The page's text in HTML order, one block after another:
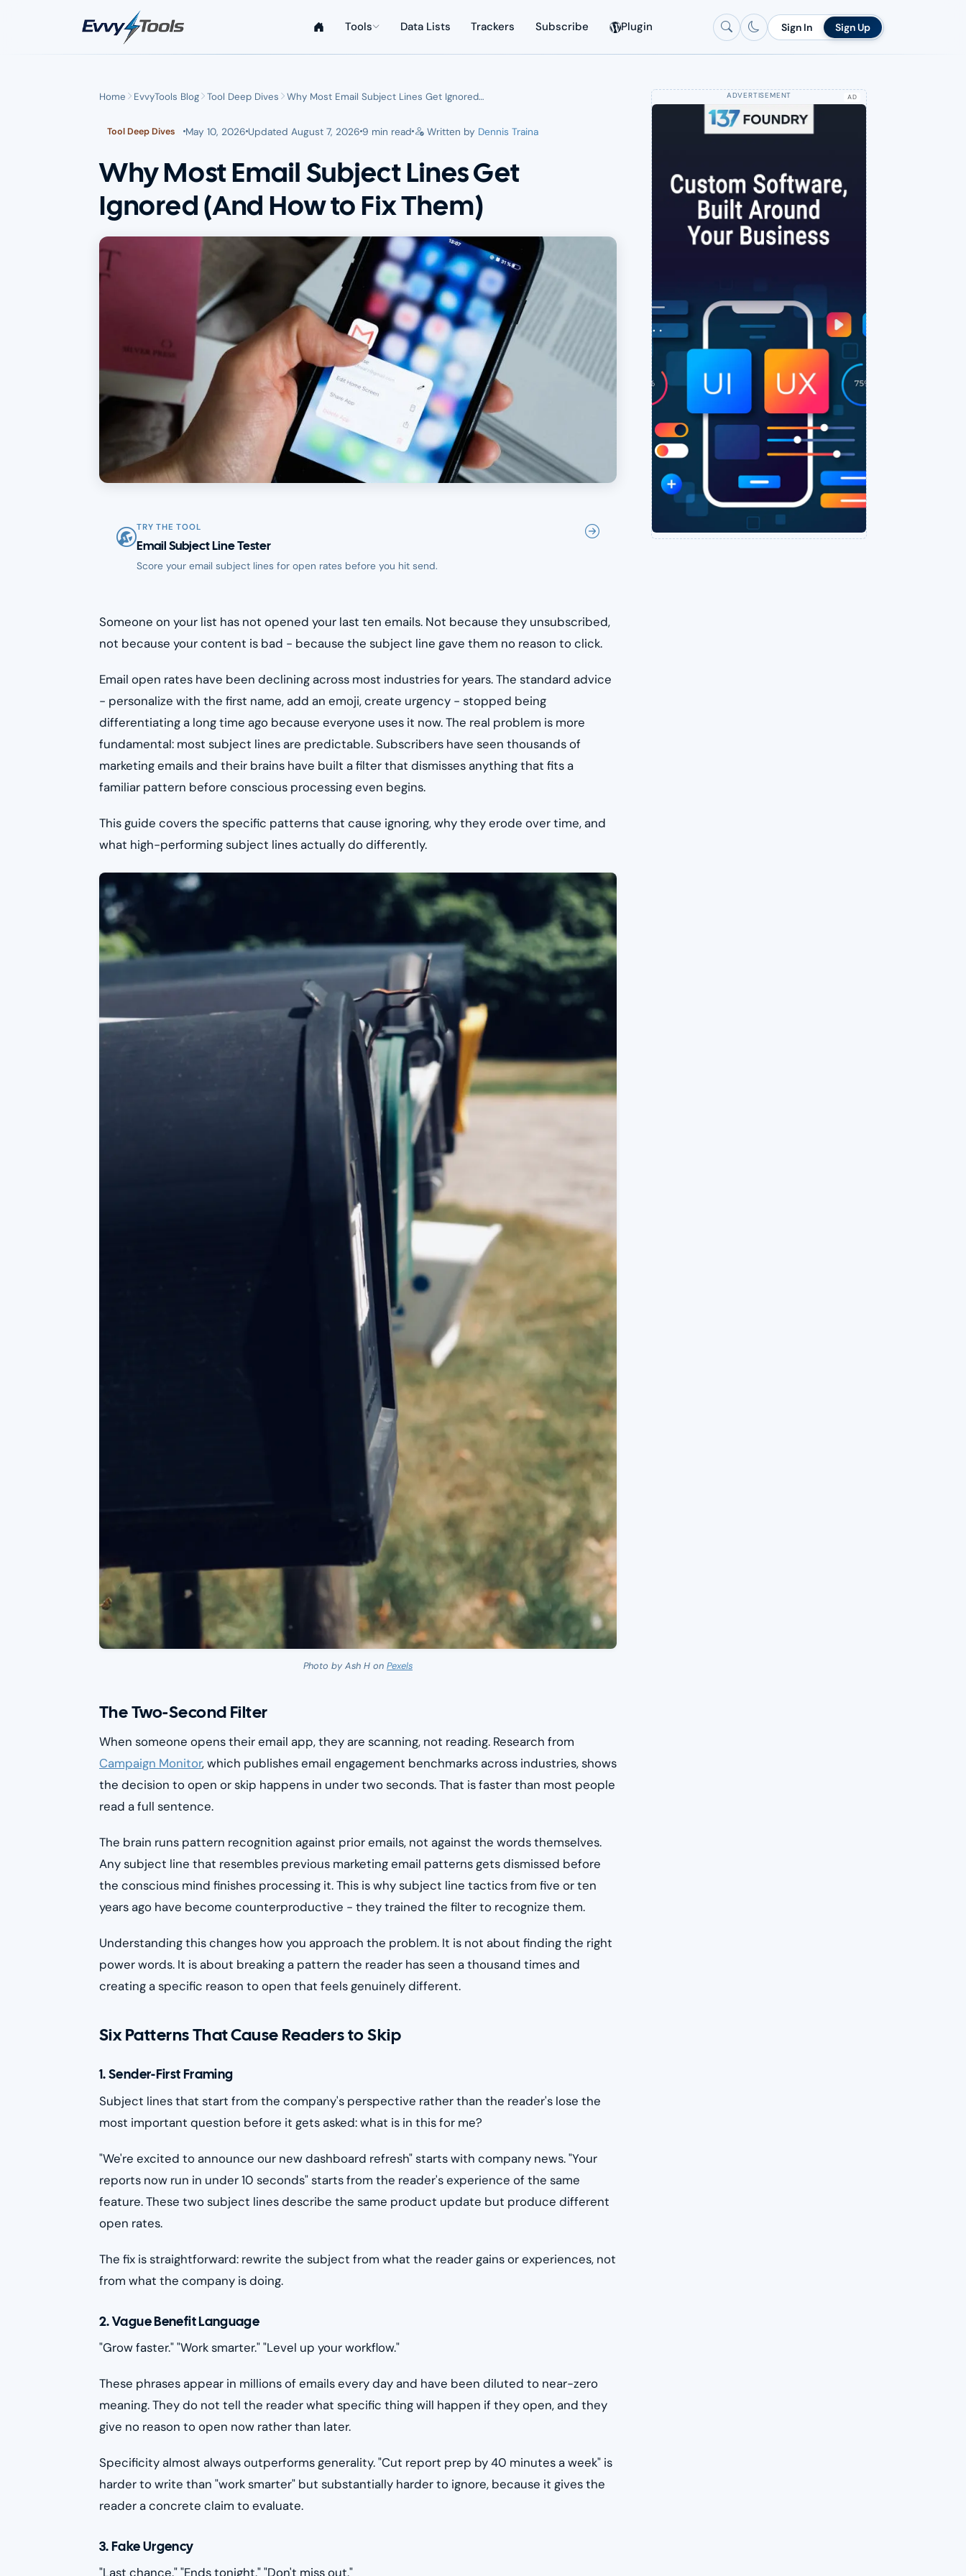
Tools Data Lists Trackers Subscribe Plugin Sign In Sign Up
Home EvvyTools Blog Tool Deep Dives Why Most Email Subject Lines Get Ignored…
Tool Deep Dives May 10, 2026 Updated August 7, 2026 9 min read Written by Dennis Traina
Why Most Email Subject Lines Get
Ignored (And How to Fix Them)
TRY THE TOOL
Email Subject Line Tester
Score your email subject lines for open rates before you hit send.
Someone on your list has not opened your last ten emails. Not because they unsubscribed,
not because your content is bad - because the subject line gave them no reason to click.
Email open rates have been declining across most industries for years. The standard advice
- personalize with the first name, add an emoji, create urgency - stopped being
differentiating a long time ago because everyone uses it now. The real problem is more
fundamental: most subject lines are predictable. Subscribers have seen thousands of
marketing emails and their brains have built a filter that dismisses anything that fits a
familiar pattern before conscious processing even begins.
This guide covers the specific patterns that cause ignoring, why they erode over time, and
what high-performing subject lines actually do differently.
Photo by Ash H on Pexels
The Two-Second Filter
When someone opens their email app, they are scanning, not reading. Research from
Campaign Monitor, which publishes email engagement benchmarks across industries, shows
the decision to open or skip happens in under two seconds. That is faster than most people
read a full sentence.
The brain runs pattern recognition against prior emails, not against the words themselves.
Any subject line that resembles previous marketing email patterns gets dismissed before
the conscious mind finishes processing it. This is why subject line tactics from five or ten
years ago have become counterproductive - they trained the filter to recognize them.
Understanding this changes how you approach the problem. It is not about finding the right
power words. It is about breaking a pattern the reader has seen a thousand times and
creating a specific reason to open that feels genuinely different.
Six Patterns That Cause Readers to Skip
1. Sender-First Framing
Subject lines that start from the company's perspective rather than the reader's lose the
most important question before it gets asked: what is in this for me?
"We're excited to announce our new dashboard refresh" starts with company news. "Your
reports now run in under 10 seconds" starts from the reader's experience of the same
feature. These two subject lines describe the same product update but produce different
open rates.
The fix is straightforward: rewrite the subject from what the reader gains or experiences, not
from what the company is doing.
2. Vague Benefit Language
"Grow faster." "Work smarter." "Level up your workflow."
These phrases appear in millions of emails every day and have been diluted to near-zero
meaning. They do not tell the reader what specific thing will happen if they open, and they
give no reason to open now rather than later.
Specificity almost always outperforms generality. "Cut report prep by 40 minutes a week" is
harder to write than "work smarter" but substantially harder to ignore, because it gives the
reader a concrete claim to evaluate.
3. Fake Urgency
"Last chance." "Ends tonight." "Don't miss out."
AD